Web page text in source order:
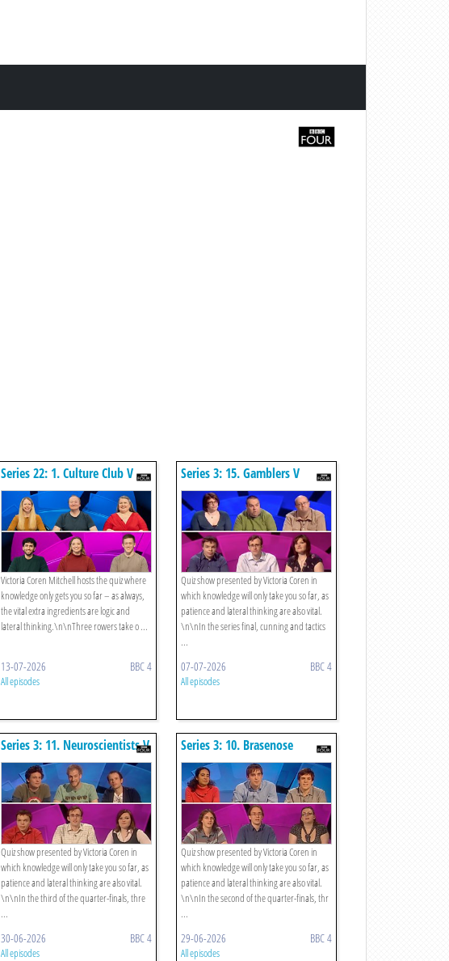
Series 22: 1. Culture Club V
Makeweights
Victoria Coren Mitchell hosts the quiz where
knowledge only gets you so far – as always,
the vital extra ingredients are logic and
lateral thinking.\n\nThree rowers take o ...
13-07-2026 BBC 4
All episodes
Series 3: 15. Gamblers V
Strategists
Quiz show presented by Victoria Coren in
which knowledge will only take you so far, as
patience and lateral thinking are also vital.
\n\nIn the series final, cunning and tactics
...
07-07-2026 BBC 4
All episodes
Series 3: 11. Neuroscientists V
Strategists
Quiz show presented by Victoria Coren in
which knowledge will only take you so far, as
patience and lateral thinking are also vital.
\n\nIn the third of the quarter-finals, thre
...
30-06-2026 BBC 4
All episodes
Series 3: 10. Brasenose
Postgrads V Hitchhikers
Quiz show presented by Victoria Coren in
which knowledge will only take you so far, as
patience and lateral thinking are also vital.
\n\nIn the second of the quarter-finals, thr
...
29-06-2026 BBC 4
All episodes